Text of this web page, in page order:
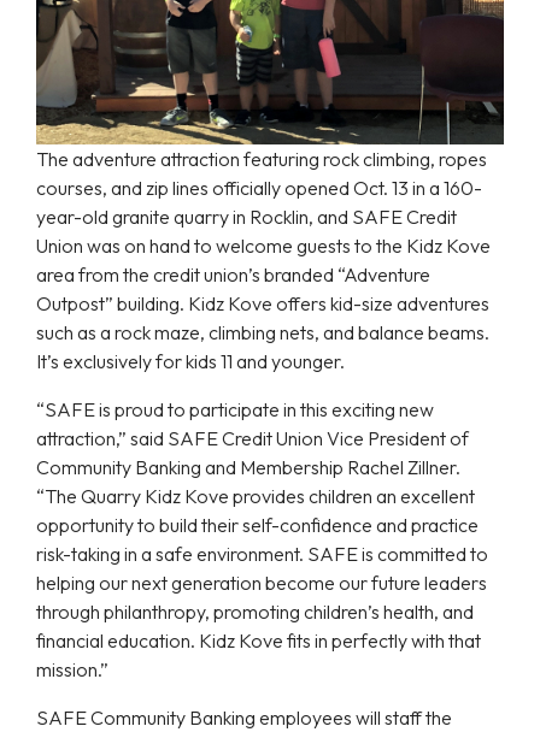
The adventure attraction featuring rock climbing, ropes
courses, and zip lines officially opened Oct. 13 in a 160-
year-old granite quarry in Rocklin, and SAFE Credit
Union was on hand to welcome guests to the Kidz Kove
area from the credit union’s branded “Adventure
Outpost” building. Kidz Kove offers kid-size adventures
such as a rock maze, climbing nets, and balance beams.
It’s exclusively for kids 11 and younger.
“SAFE is proud to participate in this exciting new
attraction,” said SAFE Credit Union Vice President of
Community Banking and Membership Rachel Zillner.
“The Quarry Kidz Kove provides children an excellent
opportunity to build their self-confidence and practice
risk-taking in a safe environment. SAFE is committed to
helping our next generation become our future leaders
through philanthropy, promoting children’s health, and
financial education. Kidz Kove fits in perfectly with that
mission.”
SAFE Community Banking employees will staff the